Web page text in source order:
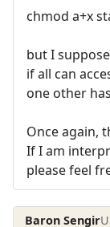
chmod a+x
but I
if all can
one other
Once again,
If I am
please feel
Baron Sengir